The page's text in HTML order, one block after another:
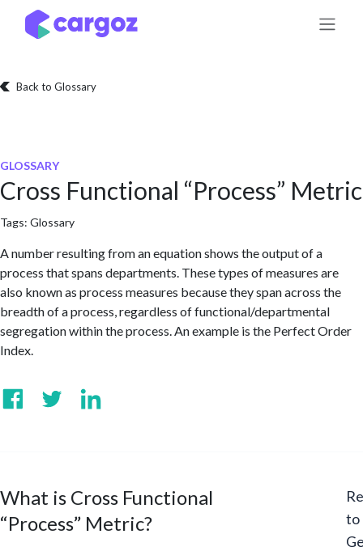
Skip to Content
Back to Glossary
GLOSSARY
Cross Functional “Process” Metric
Tags: Glossary
A number resulting from an equation shows the output of a
process that spans departments. These types of measures are
also known as process measures because they span across the
breadth of a process, regardless of functional/departmental
segregation within the process. An example is the Perfect Order
Index.
What is Cross Functional
“Process” Metric?
to